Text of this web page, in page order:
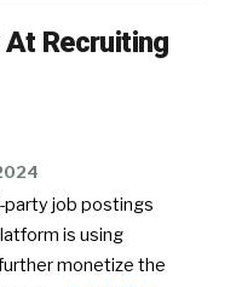
Recruiting
party job postings
is using
monetize the